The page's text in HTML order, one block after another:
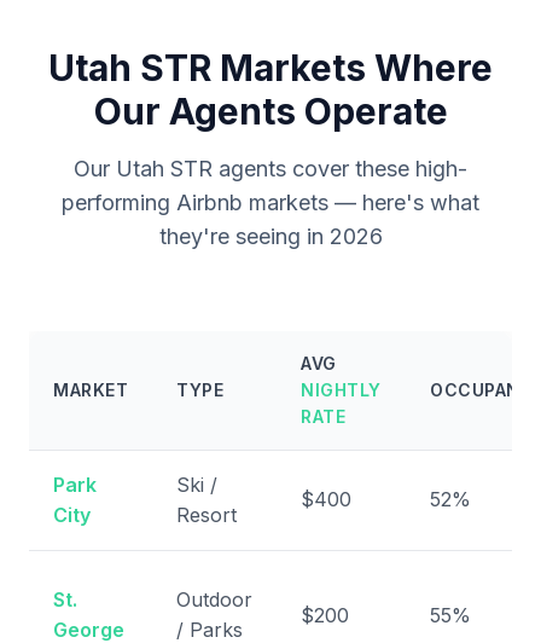
Utah STR Markets Where
Our Agents Operate
Our Utah STR agents cover these high-
performing Airbnb markets — here's what
they're seeing in 2026
MARKET TYPE
AVG
NIGHTLY
RATE
Park
City
Ski /
Resort
$400 52%
St.
George
Outdoor
/ Parks
$200 55%